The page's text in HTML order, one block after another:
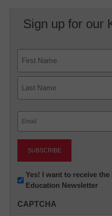
Sign up for our
First
Newsletter:
Innovations
K12
Yes! I want to receive
Education Newsletter
CAPTCHA